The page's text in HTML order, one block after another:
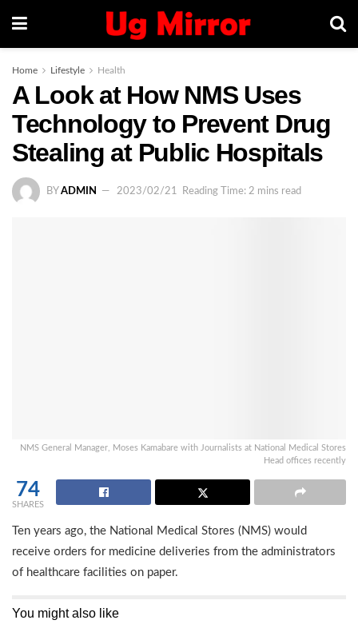
Home Lifestyle Health
A Look at How NMS Uses
Technology to Prevent Drug
Stealing at Public Hospitals
BY ADMIN 2023/02/21 Reading Time: 2 mins read
NMS General Manager, Moses Kamabare with Journalists at National Medical Stores
Head offices recently
74
SHARES
Ten years ago, the National Medical Stores (NMS) would
receive orders for medicine deliveries from the administrators
of healthcare facilities on paper.
You might also like